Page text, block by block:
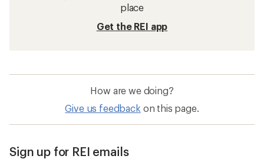
place
Get the REI app
How are we doing?
Give us feedback on this page.
Sign up for REI emails